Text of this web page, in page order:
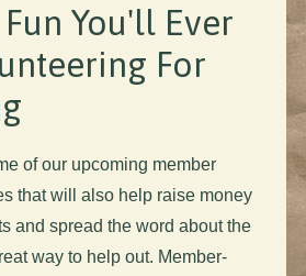
You'll Ever
For
of our upcoming member
that will also help raise money
and spread the word about the
way to help out. Member-